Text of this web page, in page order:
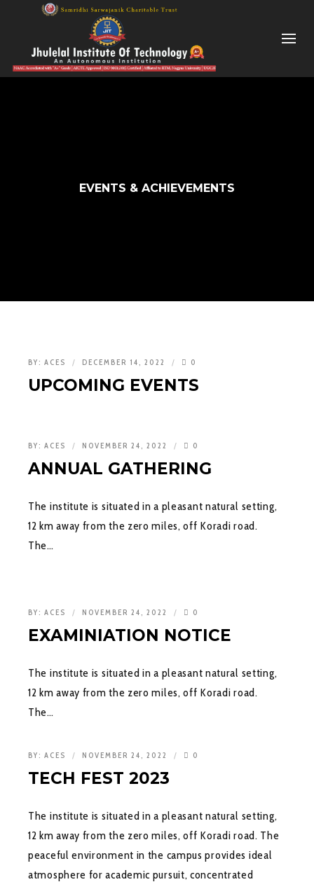
EVENTS & ACHIEVEMENTS
BY: ACES DECEMBER 14, 2022 0
UPCOMING EVENTS
BY: ACES NOVEMBER 24, 2022 0
ANNUAL GATHERING
The institute is situated in a pleasant natural setting,
12 km away from the zero miles, off Koradi road.
The…
BY: ACES NOVEMBER 24, 2022 0
EXAMINIATION NOTICE
The institute is situated in a pleasant natural setting,
12 km away from the zero miles, off Koradi road.
The…
BY: ACES NOVEMBER 24, 2022 0
TECH FEST 2023
The institute is situated in a pleasant natural setting,
12 km away from the zero miles, off Koradi road. The
peaceful environment in the campus provides ideal
atmosphere for academic pursuit, concentrated